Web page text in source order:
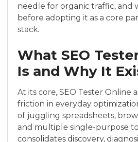
needle for organic traffic, and
before adopting it as a core
stack.
What SEO
Is and Why It
At its core, SEO Tester Online
friction in everyday
of juggling spreadsheets,
and multiple single-purpose
consolidates discovery,